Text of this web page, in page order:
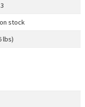
stock
lbs)